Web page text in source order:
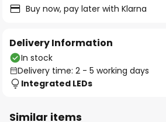
Buy now, pay later with Klarna
Delivery Information
In stock
Delivery time: 2 - 5 working days
Integrated LEDs
Similar items